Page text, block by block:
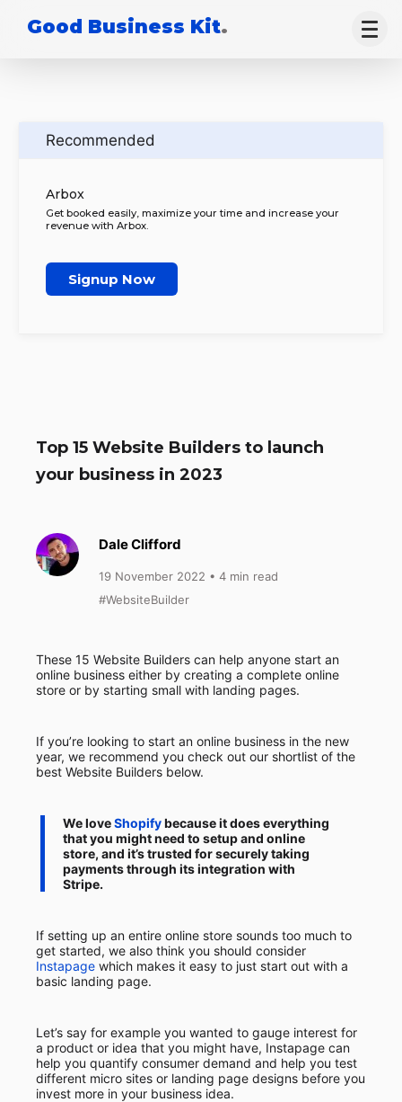
Good Business Kit.
Recommended
Arbox
Get booked easily, maximize your time and increase your
revenue with Arbox.
Signup Now
Top 15 Website Builders to launch
your business in 2023
Dale Clifford
19 November 2022 • 4 min read
#WebsiteBuilder
These 15 Website Builders can help anyone start an
online business either by creating a complete online
store or by starting small with landing pages.
If you’re looking to start an online business in the new
year, we recommend you check out our shortlist of the
best Website Builders below.
We loveShopifybecause it does everything
that you might need to setup and online
store, and it’s trusted for securely taking
payments through its integration with
Stripe.
If setting up an entire online store sounds too much to
get started, we also think you should consider
Instapage which makes it easy to just start out with a
basic landing page.
Let’s say for example you wanted to gauge interest for
a product or idea that you might have, Instapage can
help you quantify consumer demand and help you test
different micro sites or landing page designs before you
invest more in your business idea.